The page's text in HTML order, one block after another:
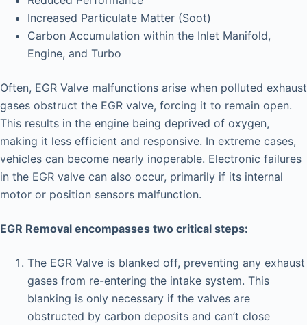
Increased Particulate Matter (Soot)
Carbon Accumulation within the Inlet Manifold,
Engine, and Turbo
Often, EGR Valve malfunctions arise when polluted exhaust
gases obstruct the EGR valve, forcing it to remain open.
This results in the engine being deprived of oxygen,
making it less efficient and responsive. In extreme cases,
vehicles can become nearly inoperable. Electronic failures
in the EGR valve can also occur, primarily if its internal
motor or position sensors malfunction.
EGR Removal encompasses two critical steps:
The EGR Valve is blanked off, preventing any exhaust
gases from re-entering the intake system. This
blanking is only necessary if the valves are
obstructed by carbon deposits and can’t close